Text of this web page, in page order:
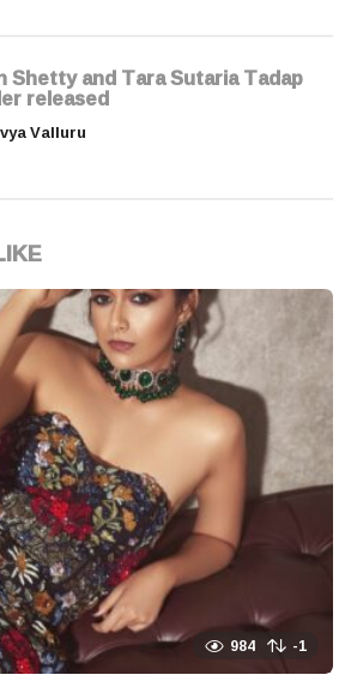
Shetty and Tara Sutaria Tadap
released
Valluru
984 -1